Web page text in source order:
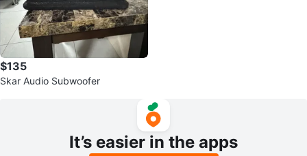
$135
Skar Audio Subwoofer
It’s easier in the apps